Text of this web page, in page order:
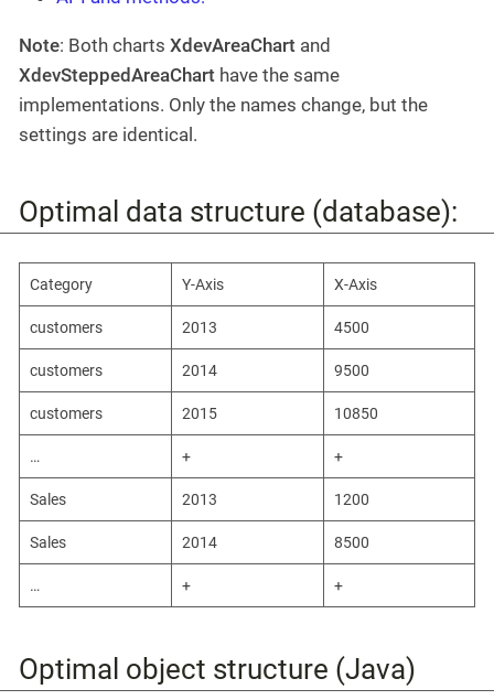
Note: Both charts XdevAreaChart and
XdevSteppedAreaChart have the same
implementations. Only the names change, but the
settings are identical.
Optimal data structure (database):
Category Y-Axis X-Axis
customers 2013 4500
customers 2014 9500
customers 2015 10850
…​ + +
Sales 2013 1200
Sales 2014 8500
…​ + +
Optimal object structure (Java)